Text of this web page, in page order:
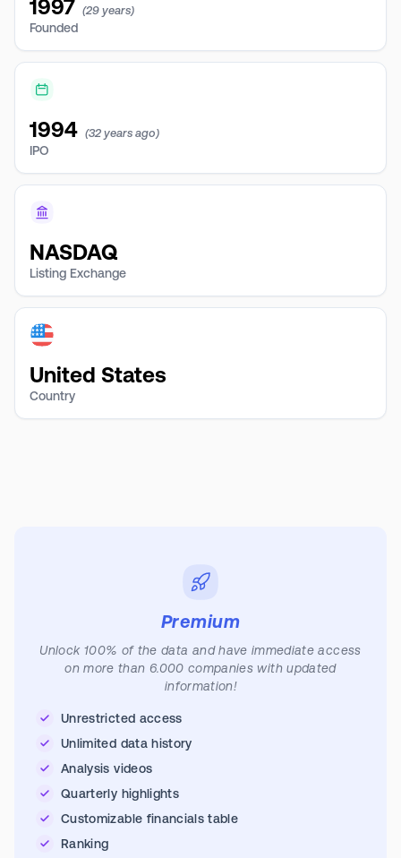
1997 (29 years)
Founded
1994 (32 years ago)
IPO
NASDAQ
Listing Exchange
United States
Country
Premium
Unlock 100% of the data and have immediate access
on more than 6.000 companies with updated
information!
Unrestricted access
Unlimited data history
Analysis videos
Quarterly highlights
Customizable financials table
Ranking